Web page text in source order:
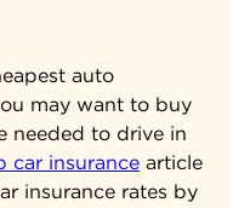
auto
may want to buy
needed to drive in
car insurance article
insurance rates by